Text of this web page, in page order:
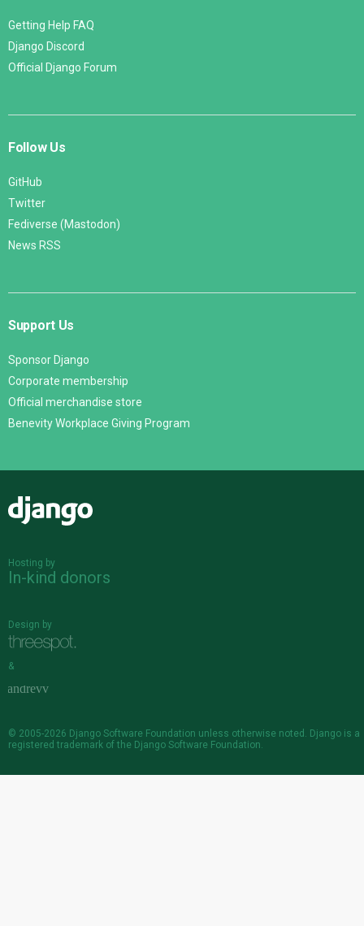
Getting Help FAQ
Django Discord
Official Django Forum
Follow Us
GitHub
Twitter
Fediverse (Mastodon)
News RSS
Support Us
Sponsor Django
Corporate membership
Official merchandise store
Benevity Workplace Giving Program
Hosting by
In-kind donors
Design by
&
© 2005-2026 Django Software Foundation unless otherwise noted. Django is a
registered trademark of the Django Software Foundation.